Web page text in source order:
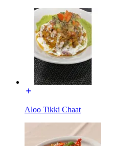
Aloo Tikki Chaat